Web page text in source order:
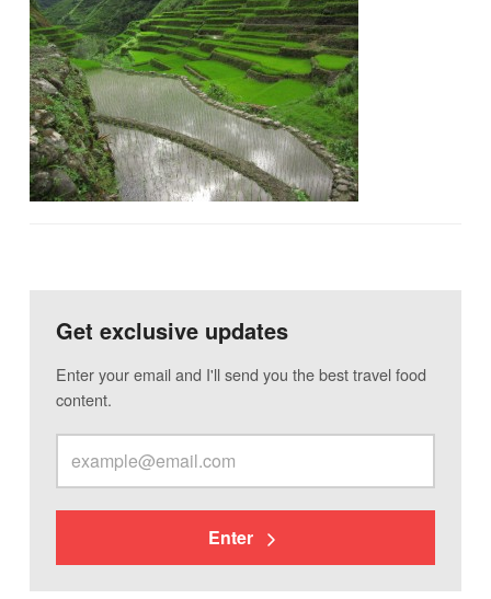
Get exclusive updates
Enter your email and I'll send you the best travel food
content.
Enter